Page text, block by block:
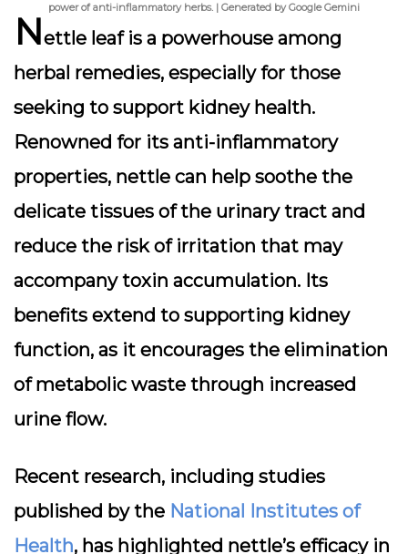
power of anti-inflammatory herbs. | Generated by Google Gemini
Nettle leaf is a powerhouse among
herbal remedies, especially for those
seeking to support kidney health.
Renowned for its anti-inflammatory
properties, nettle can help soothe the
delicate tissues of the urinary tract and
reduce the risk of irritation that may
accompany toxin accumulation. Its
benefits extend to supporting kidney
function, as it encourages the elimination
of metabolic waste through increased
urine flow.
Recent research, including studies
published by the National Institutes of
Health, has highlighted nettle’s efficacy in